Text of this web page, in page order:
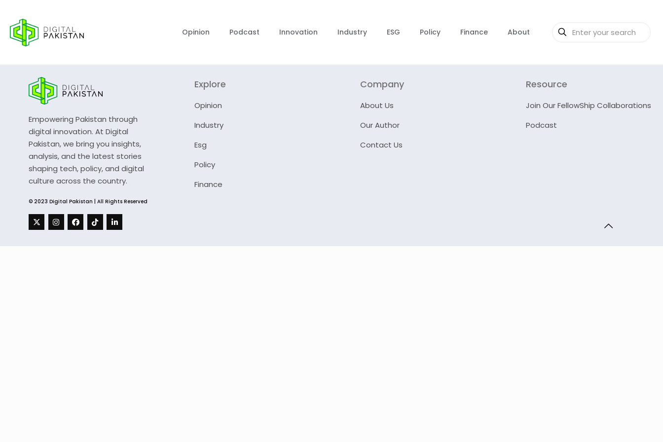
Opinion Podcast Innovation Industry ESG Policy Finance About
Empowering Pakistan through
digital innovation. At Digital
Pakistan, we bring you insights,
analysis, and the latest stories
shaping tech, policy, and digital
culture across the country.
© 2023 Digital Pakistan | All Rights Reserved
Explore
Opinion
Industry
Esg
Policy
Finance
Company
About Us
Our Author
Contact Us
Resource
Join Our FellowShip Collaborations
Podcast